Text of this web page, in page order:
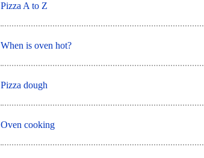
Pizza A to Z
When is oven hot?
Pizza dough
Oven cooking